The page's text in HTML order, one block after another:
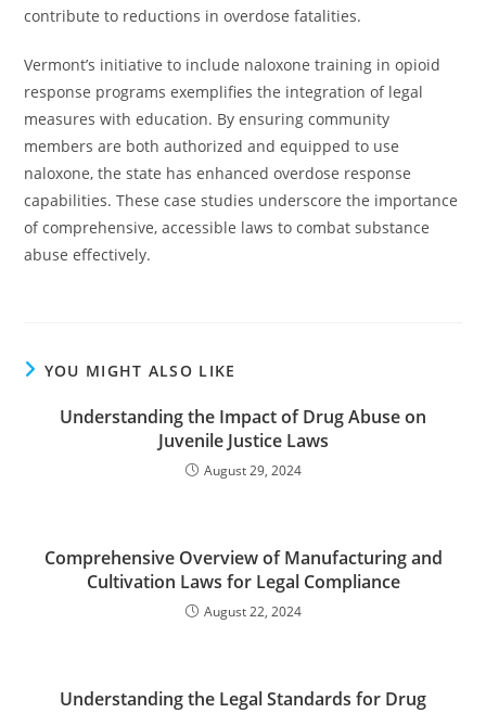
contribute to reductions in overdose fatalities.
Vermont’s initiative to include naloxone training in opioid
response programs exemplifies the integration of legal
measures with education. By ensuring community
members are both authorized and equipped to use
naloxone, the state has enhanced overdose response
capabilities. These case studies underscore the importance
of comprehensive, accessible laws to combat substance
abuse effectively.
YOU MIGHT ALSO LIKE
Understanding the Impact of Drug Abuse on
Juvenile Justice Laws
August 29, 2024
Comprehensive Overview of Manufacturing and
Cultivation Laws for Legal Compliance
August 22, 2024
Understanding the Legal Standards for Drug